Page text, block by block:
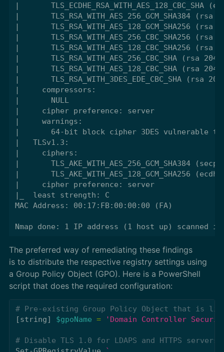
|       TLS_ECDHE_RSA_WITH_AES_128_CBC_SHA
|       TLS_RSA_WITH_AES_256_GCM_SHA384 (rsa
|       TLS_RSA_WITH_AES_128_GCM_SHA256 (rsa
|       TLS_RSA_WITH_AES_256_CBC_SHA256 (rsa
|       TLS_RSA_WITH_AES_128_CBC_SHA256 (rsa
|       TLS_RSA_WITH_AES_256_CBC_SHA (rsa
|       TLS_RSA_WITH_AES_128_CBC_SHA (rsa
|       TLS_RSA_WITH_3DES_EDE_CBC_SHA (rsa
|     compressors:
|       NULL
|     cipher preference: server
|     warnings:
|       64-bit block cipher 3DES vulnerable to
|   TLSv1.3:
|     ciphers:
|       TLS_AKE_WITH_AES_256_GCM_SHA384
|       TLS_AKE_WITH_AES_128_GCM_SHA256
|     cipher preference: server
|_  least strength: C
MAC Address: 00:17:FB:00:00:00 (FA)
The preferred way of remediating these findings
is to distribute the respective registry settings using
a Group Policy Object (GPO). Here is a PowerShell
script that does the required configuration:
# Pre-existing Group Policy Object that is
[string] $gpoName = 'Domain Controller
# Disable TLS 1.0 for LDAPS and HTTPS servers